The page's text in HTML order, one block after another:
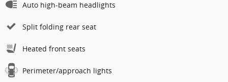
Auto high-beam headlights
Split folding rear seat
Heated front seats
Perimeter/approach lights